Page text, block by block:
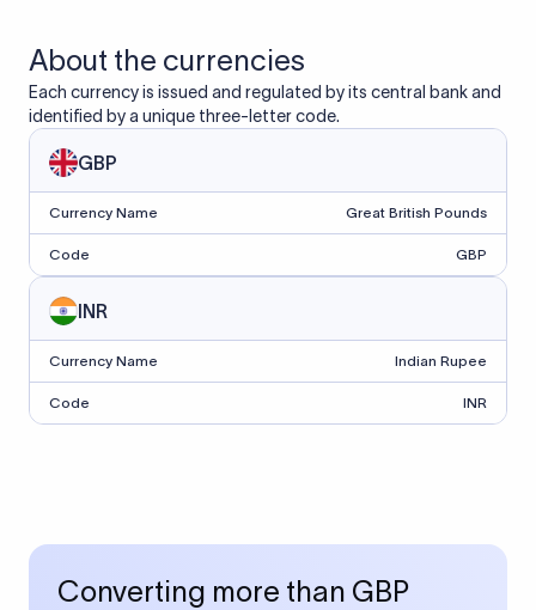
About the currencies
Each currency is issued and regulated by its central bank and
identified by a unique three-letter code.
GBP
Currency Name Great British Pounds
Code GBP
INR
Currency Name Indian Rupee
Code INR
Converting more than GBP